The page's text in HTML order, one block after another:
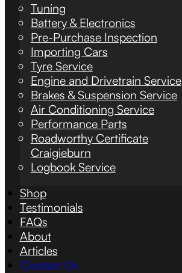
Tuning
Battery & Electronics
Pre-Purchase Inspection
Importing Cars
Tyre Service
Engine and Drivetrain Service
Brakes & Suspension Service
Air Conditioning Service
Performance Parts
Roadworthy Certificate
Craigieburn
Logbook Service
Shop
Testimonials
FAQs
About
Articles
Contact Us